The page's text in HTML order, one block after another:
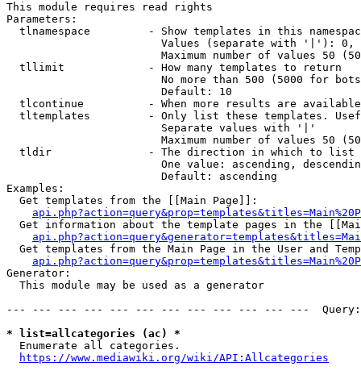
This module requires read rights
Parameters:
tlnamespace         - Show templates in this
Values (separate with '|'):
Maximum number of values 50
  tllimit             - How many templates to return
No more than 500 (5000 for
                        Default: 10
tlcontinue          - When more results are
tltemplates         - Only list these templates.
                        Separate values with '|'
Maximum number of values 50
  tldir               - The direction in which to list
One value: ascending,
                        Default: ascending
Examples:
  Get templates from the [[Main Page]]:
Get information about the template pages in the
Get templates from the Main Page in the User and
Generator:
  This module may be used as a generator
--- --- --- --- --- --- --- --- --- --- --- ---
* list=allcategories (ac) *
  Enumerate all categories.
https://www.mediawiki.org/wiki/API:Allcategories